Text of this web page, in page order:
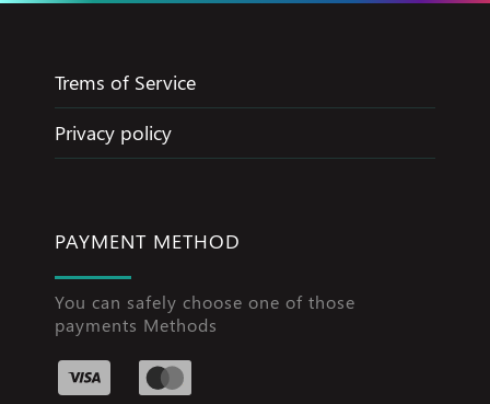
Trems of Service
Privacy policy
PAYMENT METHOD
You can safely choose one of those
payments Methods